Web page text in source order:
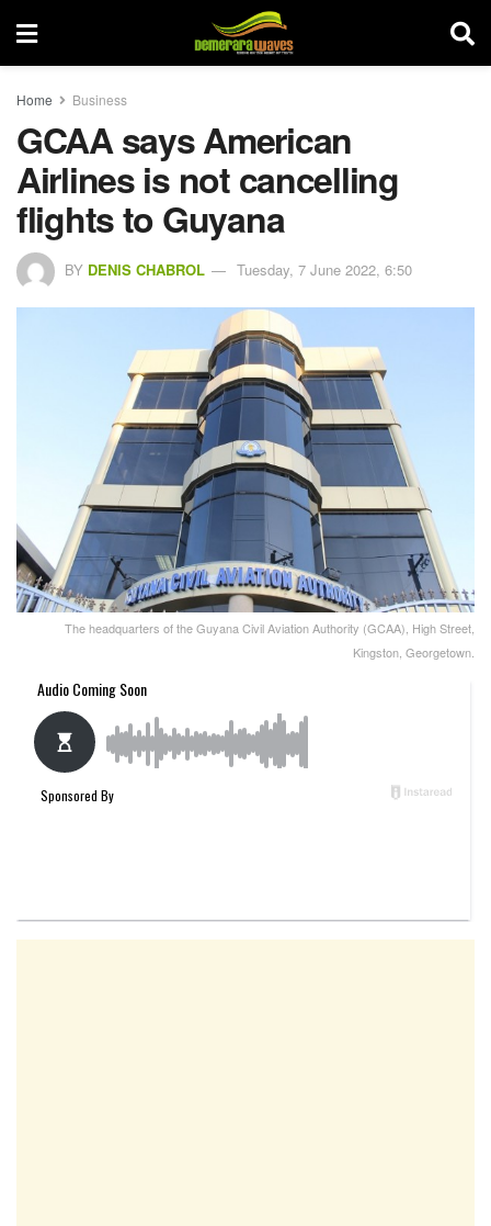
Home Business
GCAA says American
Airlines is not cancelling
flights to Guyana
BY DENIS CHABROL Tuesday, 7 June 2022, 6:50
The headquarters of the Guyana Civil Aviation Authority (GCAA), High Street,
Kingston, Georgetown.